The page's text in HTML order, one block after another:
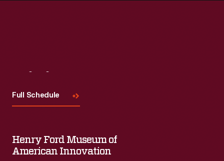
Full Schedule
Henry Ford Museum of
American Innovation